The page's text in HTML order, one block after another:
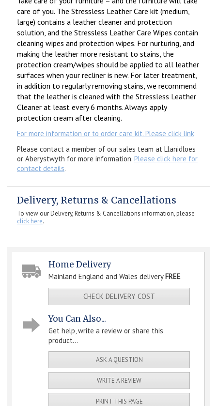
care of you. The Stressless Leather Care kit (medium,
large) contains a leather cleaner and protection
solution, and the Stressless Leather Care Wipes contain
cleaning wipes and protection wipes. For nurturing, and
making the leather more resistant to stains, the
protection cream/wipes should be applied to all leather
surfaces when your recliner is new. For later treatment,
in addition to regularly removing stains, we recommend
that the leather is cleaned with the Stressless Leather
Cleaner at least every 6 months. Always apply
protection cream after cleaning.
For more information or to order care kit. Please click link
Please contact a member of our sales team at Llanidloes
or Aberystwyth for more information. Please click here for
contact details.
Delivery, Returns & Cancellations
To view our Delivery, Returns & Cancellations information, please
click here.
Home Delivery
Mainland England and Wales deliveryFREE
CHECK DELIVERY COST
You Can Also...
Get help, write a review or share this
product...
ASK A QUESTION
WRITE A REVIEW
PRINT THIS PAGE